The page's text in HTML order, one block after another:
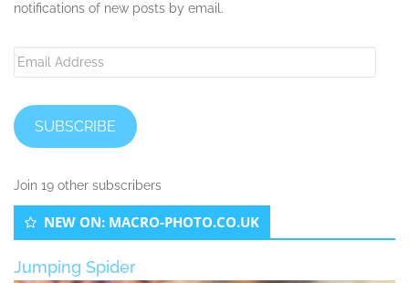
notifications of new posts by email.
Email
SUBSCRIBE
Join 19 other subscribers
NEW ON: MACRO-PHOTO.CO.UK
Jumping Spider